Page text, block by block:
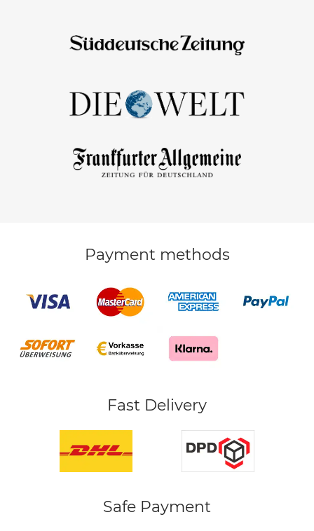
Payment methods
Fast Delivery
Safe Payment